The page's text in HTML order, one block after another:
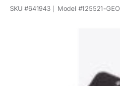
SKU #641943 Model #125521-GEO